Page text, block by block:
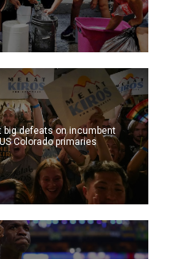
big defeats on incumbent
Colorado primaries